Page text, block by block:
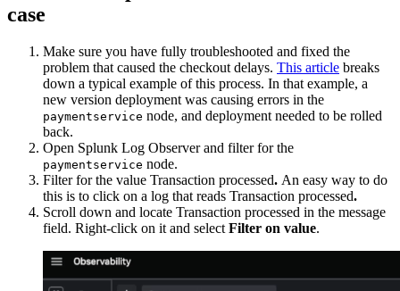
case
Make sure you have fully troubleshooted and fixed the
problem that caused the checkout delays. This article breaks
down a typical example of this process. In that example, a
new version deployment was causing errors in the
paymentservice node, and deployment needed to be rolled
back.
Open Splunk Log Observer and filter for the
paymentservice node.
Filter for the value Transaction processed. An easy way to do
this is to click on a log that reads Transaction processed.
Scroll down and locate Transaction processed in the message
field. Right-click on it and selectFilter on value.